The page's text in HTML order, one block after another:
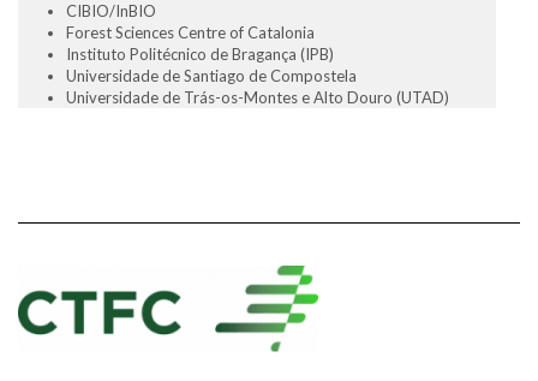
CIBIO/InBIO
Forest Sciences Centre of Catalonia
Instituto Politécnico de Bragança (IPB)
Universidade de Santiago de Compostela
Universidade de Trás-os-Montes e Alto Douro (UTAD)